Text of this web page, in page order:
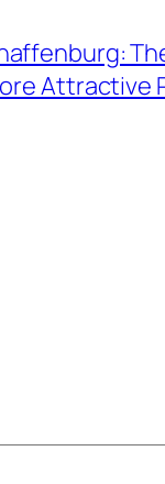
Attractive